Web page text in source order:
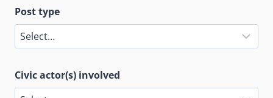
Post type
Civic actor(s) involved